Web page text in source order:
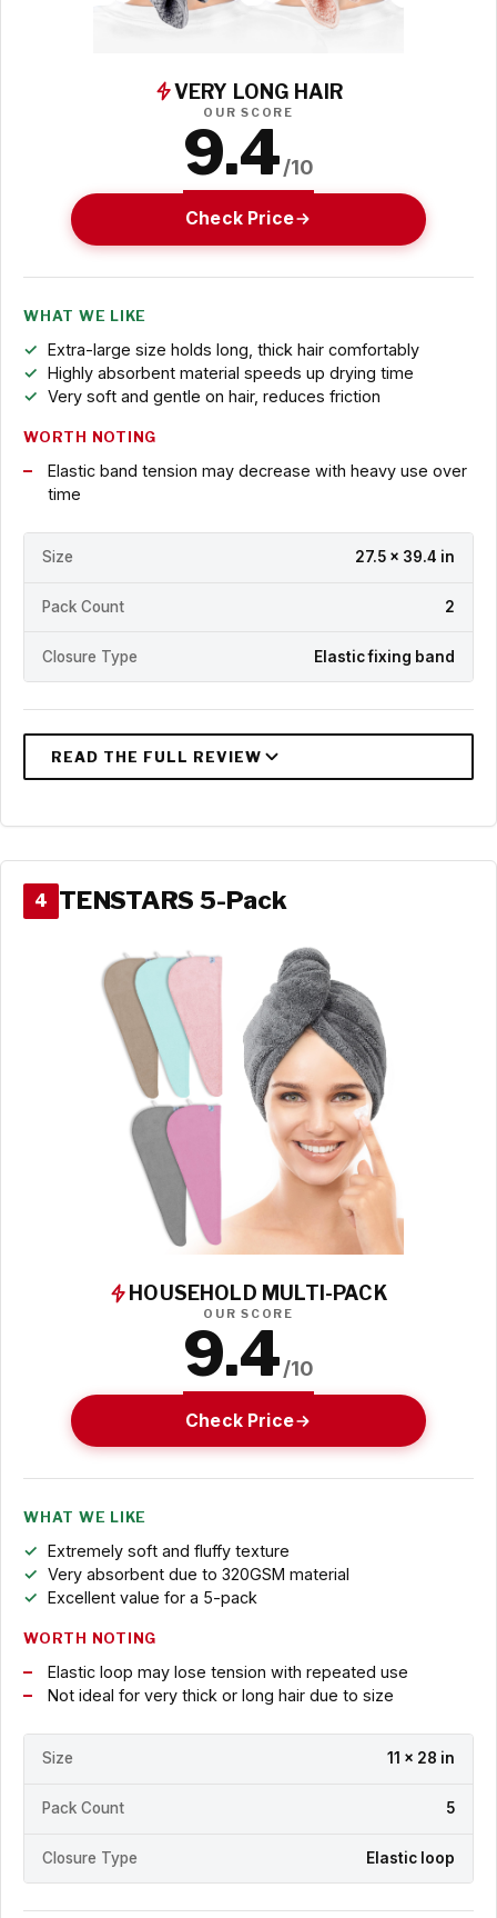
VERY LONG HAIR
OUR SCORE
9.4/10
Check Price
WHAT WE LIKE
Extra-large size holds long, thick hair comfortably
Highly absorbent material speeds up drying time
Very soft and gentle on hair, reduces friction
WORTH NOTING
Elastic band tension may decrease with heavy use over
time
Size 27.5 x 39.4 in
Pack Count 2
Closure Type Elastic fixing band
4 TENSTARS 5-Pack
HOUSEHOLD MULTI-PACK
OUR SCORE
9.4/10
Check Price
WHAT WE LIKE
Extremely soft and fluffy texture
Very absorbent due to 320GSM material
Excellent value for a 5-pack
WORTH NOTING
Elastic loop may lose tension with repeated use
Not ideal for very thick or long hair due to size
Size 11 x 28 in
Pack Count 5
Closure Type Elastic loop